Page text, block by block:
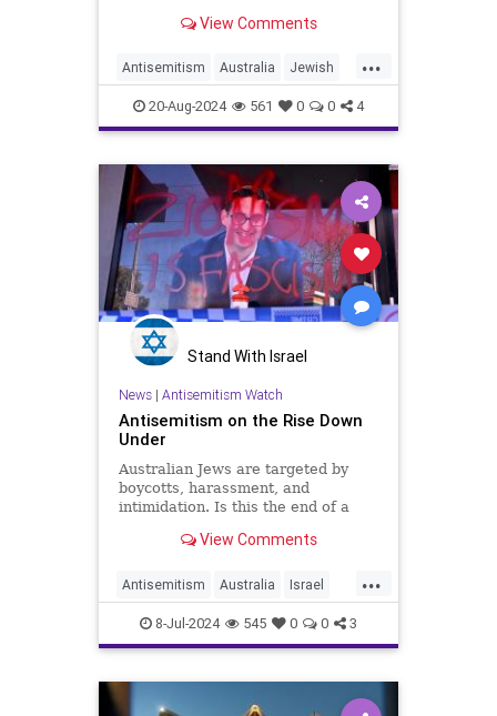
for its relaxed vibes. At the center
View Comments
...
Antisemitism Australia Jewish
JewishCommunity
JewishLivesMatter
20-Aug-2024 561 0 0 4
Stand With Israel
News| Antisemitism Watch
Antisemitism on the Rise Down
Under
Australian Jews are targeted by
boycotts, harassment, and
intimidation. Is this the end of a
and overwhelmingly positive
View Comments
...
Antisemitism Australia Israel
Jewish JewishCommunity
8-Jul-2024 545 0 0 3